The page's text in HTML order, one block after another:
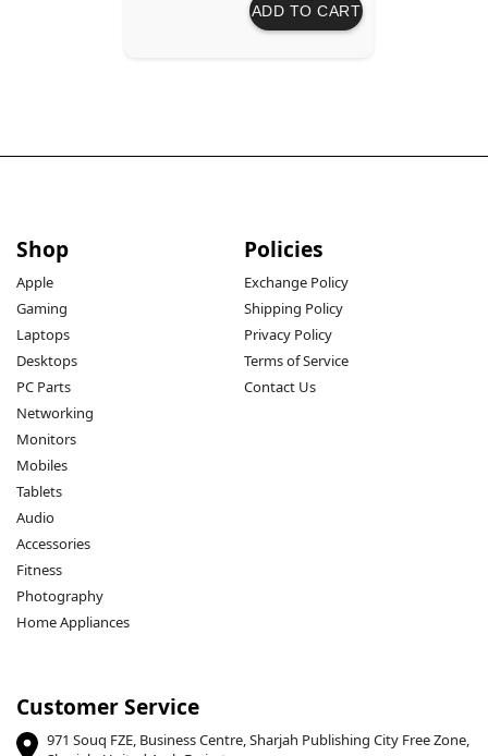
ADD TO CART
Shop
Apple
Gaming
Laptops
Desktops
PC Parts
Networking
Monitors
Mobiles
Tablets
Audio
Accessories
Fitness
Photography
Home Appliances
Policies
Exchange Policy
Shipping Policy
Privacy Policy
Terms of Service
Contact Us
Customer Service
971 Souq FZE, Business Centre, Sharjah Publishing City Free Zone,